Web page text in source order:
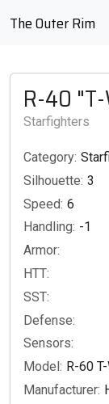
The Outer Rim
R-40
Starfighters
Category:
Silhouette: 3
Speed: 6
Handling: -1
Armor:
HTT:
SST:
Defense:
Sensors:
Model: R-60
Manufacturer: